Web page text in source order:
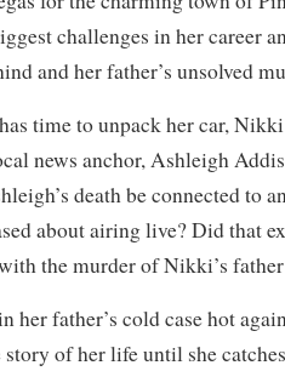
challenges in her career
and her father’s unsolved
time to unpack her car,
news anchor, Ashleigh
death be connected to
about airing live? Did that
the murder of Nikki’s
her father’s cold case hot
story of her life until she